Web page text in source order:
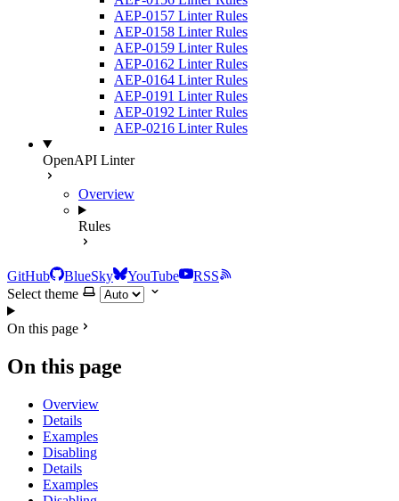
AEP-0157 Linter Rules
AEP-0158 Linter Rules
AEP-0159 Linter Rules
AEP-0162 Linter Rules
AEP-0164 Linter Rules
AEP-0191 Linter Rules
AEP-0192 Linter Rules
AEP-0216 Linter Rules
OpenAPI Linter
Overview
Rules
GitHub BlueSky YouTube
RSS
Select theme
On this page
On this page
Overview
Details
Examples
Disabling
Details
Examples